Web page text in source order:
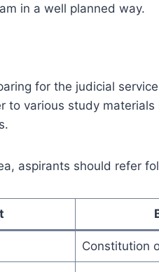
in a well planned way.
for the judicial
to various study
aspirants should refer
Constitution